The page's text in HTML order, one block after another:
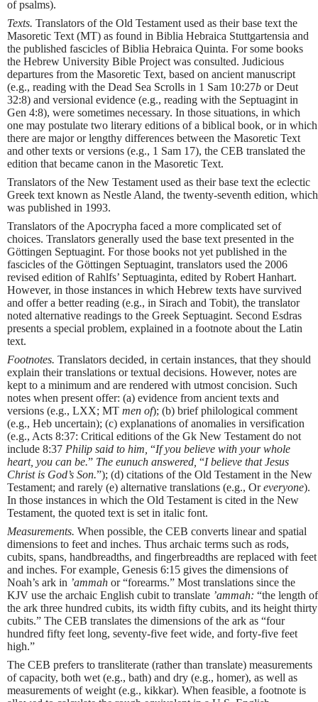
of psalms).
Texts. Translators of the Old Testament used as their base text the
Masoretic Text (MT) as found in Biblia Hebraica Stuttgartensia and
the published fascicles of Biblia Hebraica Quinta. For some books
the Hebrew University Bible Project was consulted. Judicious
departures from the Masoretic Text, based on ancient manuscript
(e.g., reading with the Dead Sea Scrolls in 1 Sam 10:27b or Deut
32:8) and versional evidence (e.g., reading with the Septuagint in
Gen 4:8), were sometimes necessary. In those situations, in which
one may postulate two literary editions of a biblical book, or in which
there are major or lengthy differences between the Masoretic Text
and other texts or versions (e.g., 1 Sam 17), the CEB translated the
edition that became canon in the Masoretic Text.
Translators of the New Testament used as their base text the eclectic
Greek text known as Nestle Aland, the twenty-seventh edition, which
was published in 1993.
Translators of the Apocrypha faced a more complicated set of
choices. Translators generally used the base text presented in the
Göttingen Septuagint. For those books not yet published in the
fascicles of the Göttingen Septuagint, translators used the 2006
revised edition of Rahlfs’ Septuaginta, edited by Robert Hanhart.
However, in those instances in which Hebrew texts have survived
and offer a better reading (e.g., in Sirach and Tobit), the translator
noted alternative readings to the Greek Septuagint. Second Esdras
presents a special problem, explained in a footnote about the Latin
text.
Footnotes. Translators decided, in certain instances, that they should
explain their translations or textual decisions. However, notes are
kept to a minimum and are rendered with utmost concision. Such
notes when present offer: (a) evidence from ancient texts and
versions (e.g., LXX; MT men of); (b) brief philological comment
(e.g., Heb uncertain); (c) explanations of anomalies in versification
(e.g., Acts 8:37: Critical editions of the Gk New Testament do not
include 8:37 Philip said to him, “If you believe with your whole
heart, you can be.” The eunuch answered, “I believe that Jesus
Christ is God’s Son.”); (d) citations of the Old Testament in the New
Testament; and rarely (e) alternative translations (e.g., Oreveryone).
In those instances in which the Old Testament is cited in the New
Testament, the quoted text is set in italic font.
Measurements. When possible, the CEB converts linear and spatial
dimensions to feet and inches. Thus archaic terms such as rods,
cubits, spans, handbreadths, and fingerbreadths are replaced with feet
and inches. For example, Genesis 6:15 gives the dimensions of
Noah’s ark in ’ammah or “forearms.” Most translations since the
KJV use the archaic English cubit to translate ’ammah: “the length of
the ark three hundred cubits, its width fifty cubits, and its height thirty
cubits.” The CEB translates the dimensions of the ark as “four
hundred fifty feet long, seventy-five feet wide, and forty-five feet
high.”
The CEB prefers to transliterate (rather than translate) measurements
of capacity, both wet (e.g., bath) and dry (e.g., homer), as well as
measurements of weight (e.g., kikkar). When feasible, a footnote is